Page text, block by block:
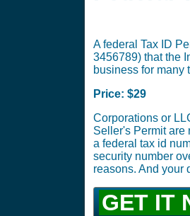
A federal Tax ID
3456789) that the
business for many
Price: $29
Corporations or
Seller's Permit are
a federal tax id
security number
reasons. And your
GET IT